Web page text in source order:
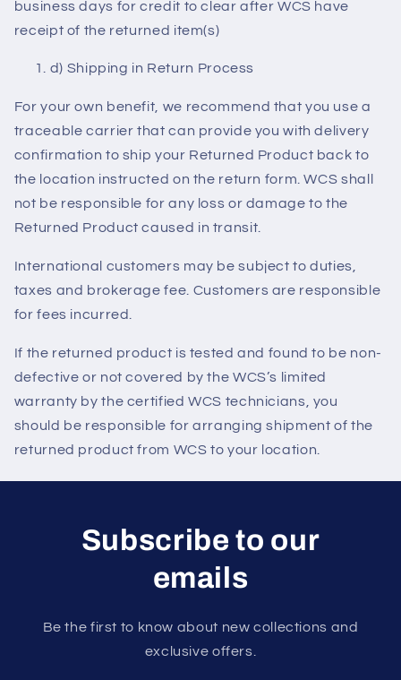
business days for credit to clear after WCS have
receipt of the returned item(s)
d) Shipping in Return Process
For your own benefit, we recommend that you use a
traceable carrier that can provide you with delivery
confirmation to ship your Returned Product back to
the location instructed on the return form. WCS shall
not be responsible for any loss or damage to the
Returned Product caused in transit.
International customers may be subject to duties,
taxes and brokerage fee. Customers are responsible
for fees incurred.
If the returned product is tested and found to be non-
defective or not covered by the WCS’s limited
warranty by the certified WCS technicians, you
should be responsible for arranging shipment of the
returned product from WCS to your location.
Subscribe to our
emails
Be the first to know about new collections and
exclusive offers.